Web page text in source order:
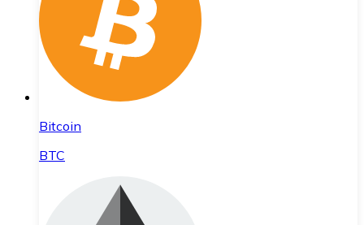
Bitcoin
BTC